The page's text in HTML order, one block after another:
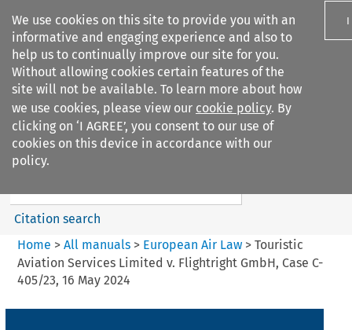
We use cookies on this site to provide you with an
informative and engaging experience and also to
help us to continually improve our site for you.
Without allowing cookies certain features of the
site will not be available. To learn more about how
we use cookies, please view our cookie policy. By
clicking on ‘I AGREE’, you consent to our use of
cookies on this device in accordance with our
policy.
I
Search filters
European Air Law
Search content
Citation search
Home > All manuals> European Air Law> Touristic
Aviation Services Limited v. Flightright GmbH, Case C-
405/23, 16 May 2024